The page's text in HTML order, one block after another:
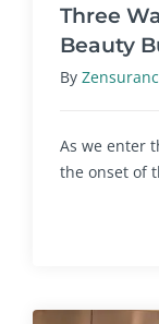
Three
Beauty
By
As we enter
the onset of